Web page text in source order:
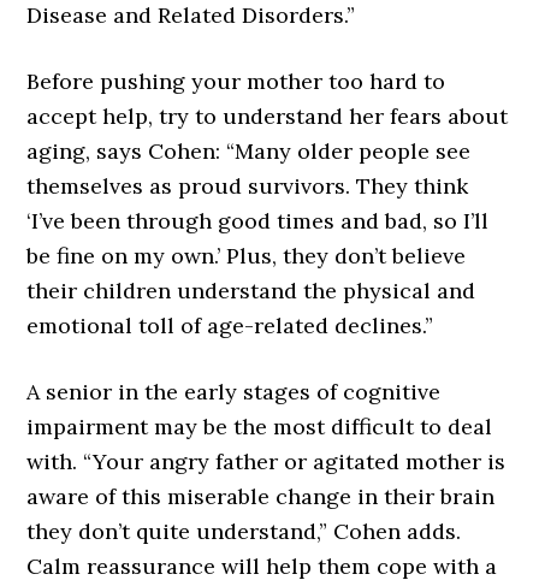
Disease and Related Disorders.”
Before pushing your mother too hard to
accept help, try to understand her fears about
aging, says Cohen: “Many older people see
themselves as proud survivors. They think
‘I’ve been through good times and bad, so I’ll
be fine on my own.’ Plus, they don’t believe
their children understand the physical and
emotional toll of age-related declines.”
A senior in the early stages of cognitive
impairment may be the most difficult to deal
with. “Your angry father or agitated mother is
aware of this miserable change in their brain
they don’t quite understand,” Cohen adds.
Calm reassurance will help them cope with a